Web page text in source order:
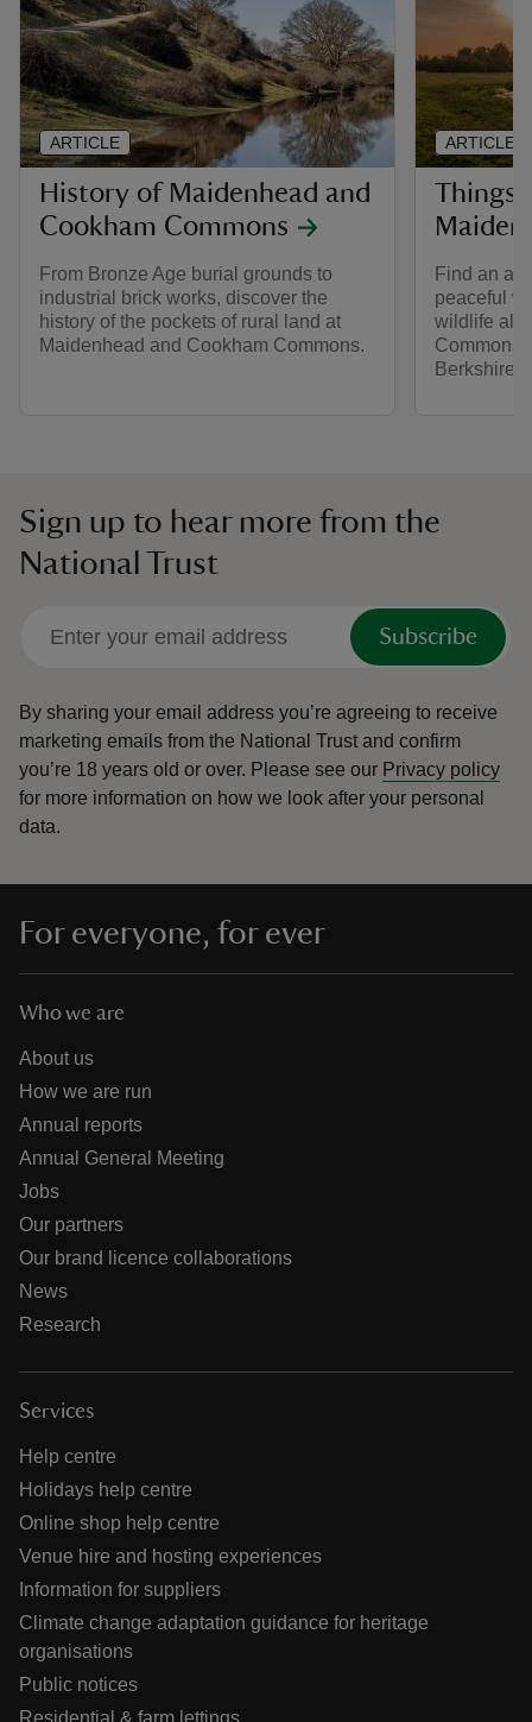
History of Maidenhead and
Cookham Commons
From Bronze Age burial grounds to
industrial brick works, discover the
history of the pockets of rural land at
Maidenhead and Cookham Commons.
ARTICLE
Things
Find an
peaceful
wildlife all
Commons,
Berkshire
ARTICLE
Sign up to hear more from the
National Trust
Subscribe
By sharing your email address you’re agreeing to receive
marketing emails from the National Trust and confirm
you’re 18 years old or over. Please see our Privacy policy
for more information on how we look after your personal
data.
For everyone, for ever
Who we are
About us
How we are run
Annual reports
Annual General Meeting
Jobs
Our partners
Our brand licence collaborations
News
Research
Services
Help centre
Holidays help centre
Online shop help centre
Venue hire and hosting experiences
Information for suppliers
Climate change adaptation guidance for heritage
organisations
Public notices
Residential & farm lettings